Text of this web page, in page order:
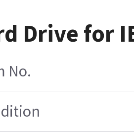
Drive for
No.